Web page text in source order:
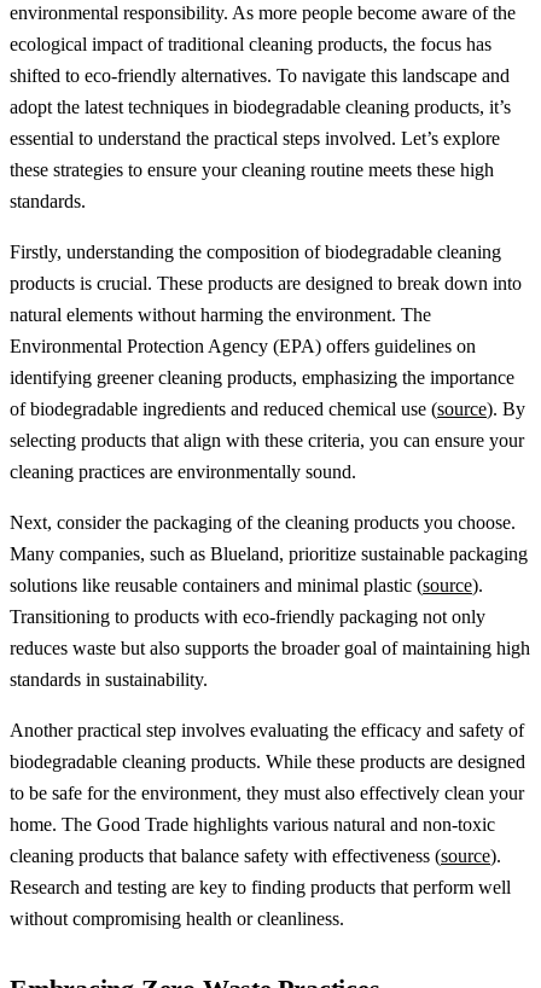
environmental responsibility. As more people become aware of the
ecological impact of traditional cleaning products, the focus has
shifted to eco-friendly alternatives. To navigate this landscape and
adopt the latest techniques in biodegradable cleaning products, it’s
essential to understand the practical steps involved. Let’s explore
these strategies to ensure your cleaning routine meets these high
standards.
Firstly, understanding the composition of biodegradable cleaning
products is crucial. These products are designed to break down into
natural elements without harming the environment. The
Environmental Protection Agency (EPA) offers guidelines on
identifying greener cleaning products, emphasizing the importance
of biodegradable ingredients and reduced chemical use (source). By
selecting products that align with these criteria, you can ensure your
cleaning practices are environmentally sound.
Next, consider the packaging of the cleaning products you choose.
Many companies, such as Blueland, prioritize sustainable packaging
solutions like reusable containers and minimal plastic (source).
Transitioning to products with eco-friendly packaging not only
reduces waste but also supports the broader goal of maintaining high
standards in sustainability.
Another practical step involves evaluating the efficacy and safety of
biodegradable cleaning products. While these products are designed
to be safe for the environment, they must also effectively clean your
home. The Good Trade highlights various natural and non-toxic
cleaning products that balance safety with effectiveness (source).
Research and testing are key to finding products that perform well
without compromising health or cleanliness.